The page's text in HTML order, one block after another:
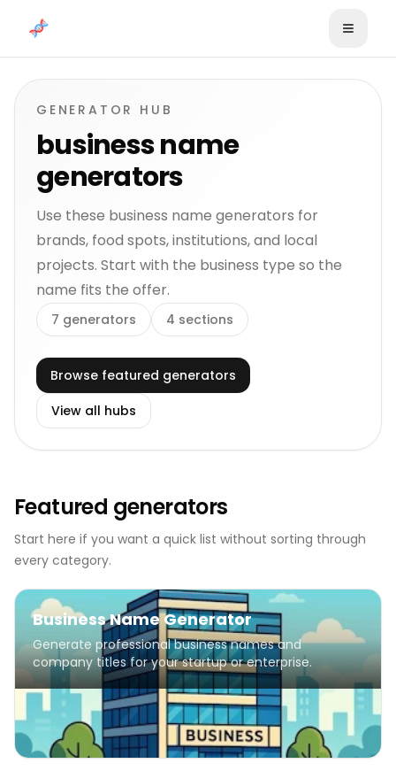
GENERATOR HUB
business name
generators
Use these business name generators for
brands, food spots, institutions, and local
projects. Start with the business type so the
name fits the offer.
7 generators 4 sections
Browse featured generators
View all hubs
Featured generators
Start here if you want a quick list without sorting through
every category.
Business Name Generator
Generate professional business names and
company titles for your startup or enterprise.